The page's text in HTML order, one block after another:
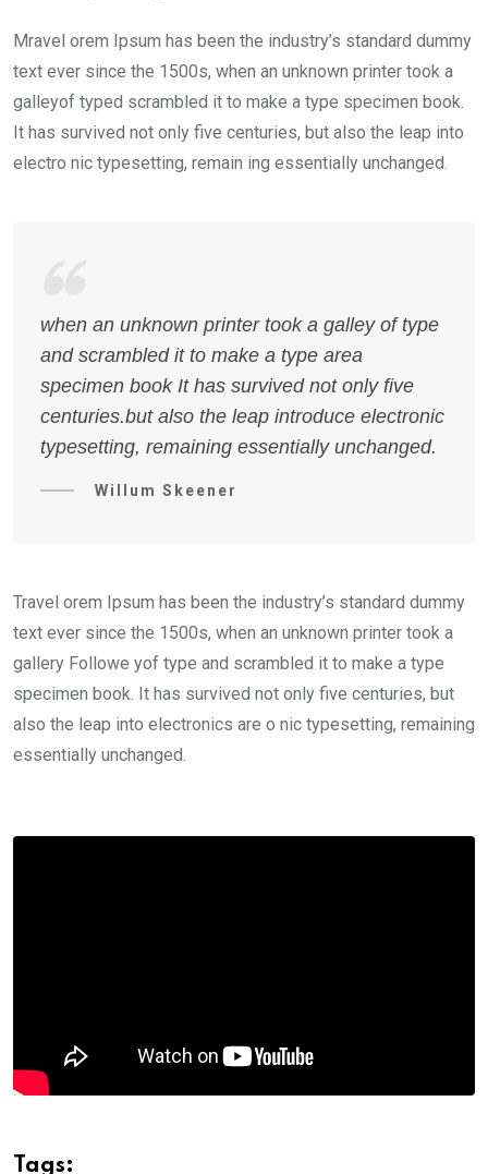
Mravel orem Ipsum has been the industry’s standard dummy
text ever since the 1500s, when an unknown printer took a
galleyof typed scrambled it to make a type specimen book.
It has survived not only five centuries, but also the leap into
electro nic typesetting, remain ing essentially unchanged.
when an unknown printer took a galley of type
and scrambled it to make a type area
specimen book It has survived not only five
centuries.but also the leap introduce electronic
typesetting, remaining essentially unchanged.
Willum Skeener
Travel orem Ipsum has been the industry’s standard dummy
text ever since the 1500s, when an unknown printer took a
gallery Followe yof type and scrambled it to make a type
specimen book. It has survived not only five centuries, but
also the leap into electronics are o nic typesetting, remaining
essentially unchanged.
Tags: